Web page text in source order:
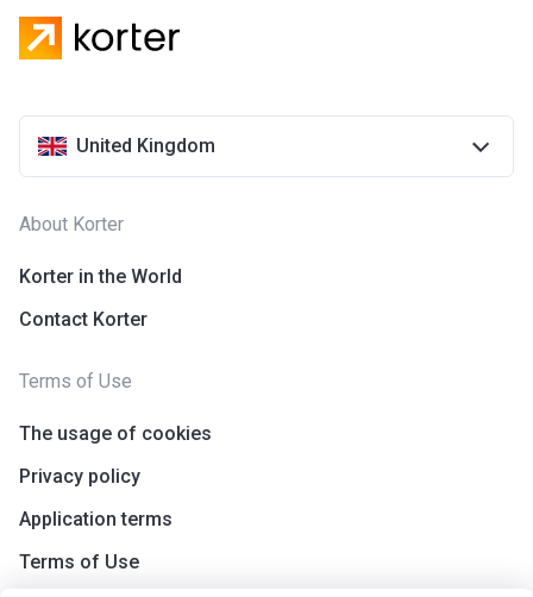
United Kingdom
About Korter
Korter in the World
Contact Korter
Terms of Use
The usage of cookies
Privacy policy
Application terms
Terms of Use